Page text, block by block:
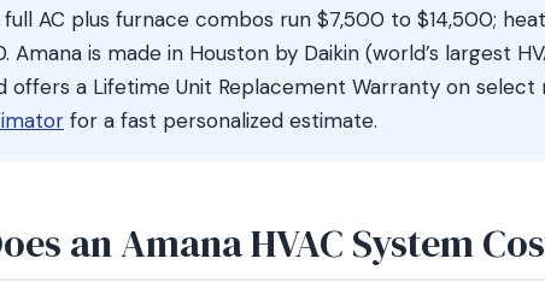
AC plus furnace combos run $7,500 to $14,500;
is made in Houston by Daikin (world’s largest
offers a Lifetime Unit Replacement Warranty on select
for a fast personalized estimate.
an Amana HVAC System